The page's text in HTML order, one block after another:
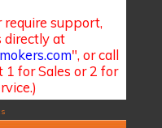
require support,
directly at
", or call
1 for Sales or 2 for